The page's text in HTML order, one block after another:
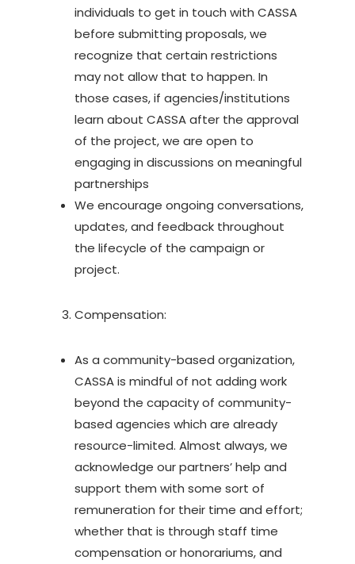
individuals to get in touch with CASSA
before submitting proposals, we
recognize that certain restrictions
may not allow that to happen. In
those cases, if agencies/institutions
learn about CASSA after the approval
of the project, we are open to
engaging in discussions on meaningful
partnerships
We encourage ongoing conversations,
updates, and feedback throughout
the lifecycle of the campaign or
project.
Compensation:
As a community-based organization,
CASSA is mindful of not adding work
beyond the capacity of community-
based agencies which are already
resource-limited. Almost always, we
acknowledge our partners’ help and
support them with some sort of
remuneration for their time and effort;
whether that is through staff time
compensation or honorariums, and